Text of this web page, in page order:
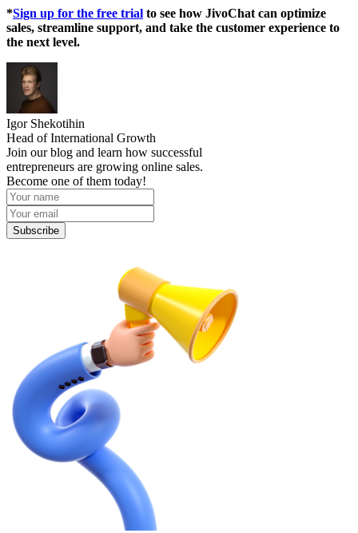
*Sign up for the free trial to see how JivoChat can optimize
sales, streamline support, and take the customer experience to
the next level.
Igor Shekotihin
Head of International Growth
Join our blog and learn how successful
entrepreneurs are growing online sales.
Become one of them today!
Subscribe